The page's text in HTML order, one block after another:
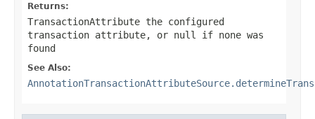
Returns:
TransactionAttribute the configured
transaction attribute, or null
if none was
found
See Also: